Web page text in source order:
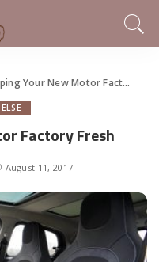
Your New Motor Factory Fresh
Factory Fresh
August 11, 2017